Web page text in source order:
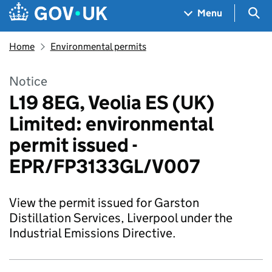
Menu
Home Environmental permits
Notice
L19 8EG, Veolia ES (UK)
Limited: environmental
permit issued -
EPR/FP3133GL/V007
View the permit issued for Garston
Distillation Services, Liverpool under the
Industrial Emissions Directive.